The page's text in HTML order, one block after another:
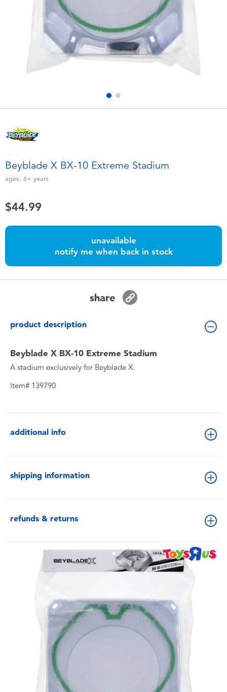
Electronics
Games & Puzzles
Learning Toys
Soft Toys
Summer
Batteries
Blind Box
Collectible Characters
Lifestyle Products
playpop
Nintendo Switch 2
Beyblade X BX-10 Extreme Stadium
ages: 6+ years
$44.99
unavailable
notify me when back in stock
share
product description
Beyblade X BX-10 Extreme Stadium
A stadium exclusively for Beyblade X.
Item# 139790
additional info
shipping information
refunds & returns